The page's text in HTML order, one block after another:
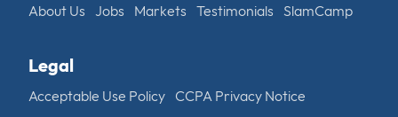
About Us Jobs Markets Testimonials SlamCamp
Legal
Acceptable Use Policy CCPA Privacy Notice